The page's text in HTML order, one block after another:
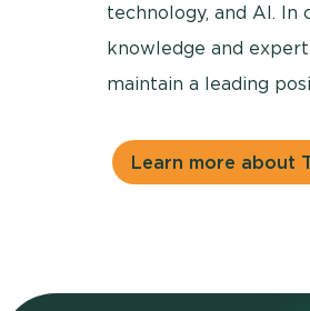
technology, and AI.
knowledge and
maintain a leading
Learn more about